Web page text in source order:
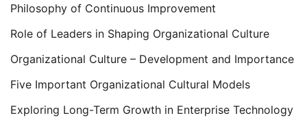
Philosophy of Continuous Improvement
Role of Leaders in Shaping Organizational Culture
Organizational Culture – Development and Importance
Five Important Organizational Cultural Models
Exploring Long-Term Growth in Enterprise Technology